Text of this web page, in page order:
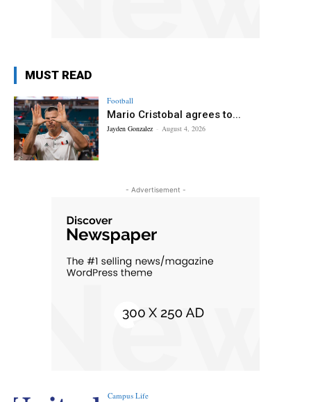
MUST READ
Football
Mario Cristobal agrees to...
Jayden Gonzalez - August 4, 2026
- Advertisement -
Campus Life